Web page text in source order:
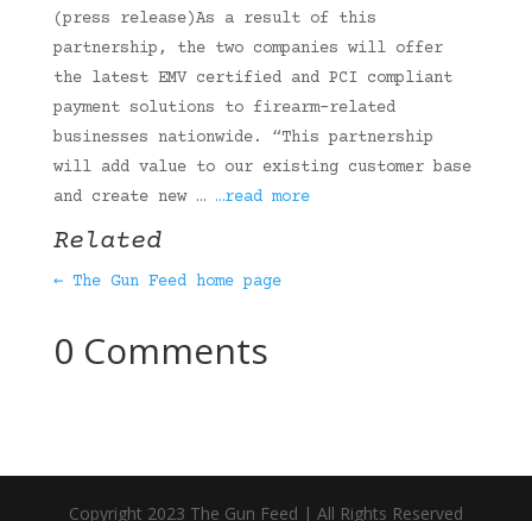
(press release)As a result of this
partnership, the two companies will offer
the latest EMV certified and PCI compliant
payment solutions to firearm-related
businesses nationwide. “This partnership
will add value to our existing customer base
and create new … …read more
Related
← The Gun Feed home page
0 Comments
Copyright 2023 The Gun Feed | All Rights Reserved